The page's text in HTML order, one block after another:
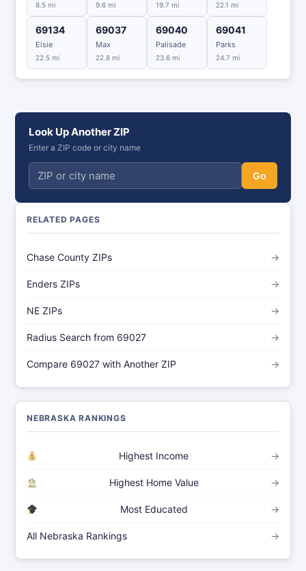
8.5 mi 9.6 mi 19.7 mi 22.1 mi
69134
Elsie
22.5 mi
69037
Max
22.8 mi
69040
Palisade
23.6 mi
69041
Parks
24.7 mi
Look Up Another ZIP
Enter a ZIP code or city name
Go
RELATED PAGES
Chase County ZIPs →
Enders ZIPs →
NE ZIPs →
Radius Search from 69027 →
Compare 69027 with Another ZIP →
NEBRASKA RANKINGS
Highest Income →
Highest Home Value →
Most Educated →
All Nebraska Rankings →